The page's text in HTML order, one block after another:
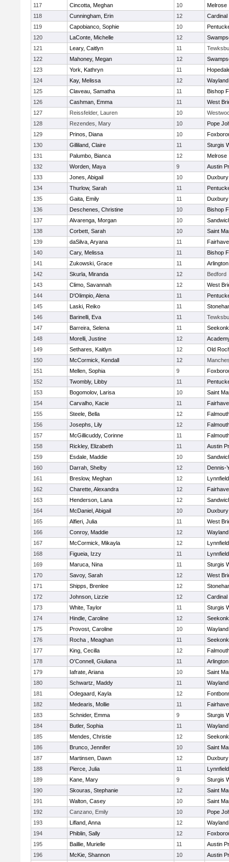
117 Cincotta, Meghan 10
Melrose
118
Cunningham, Erin 12
Cardinal
119
Capobianco, Sophie 10
120
LaConte, Michelle 12
121
Leary, Caitlyn 11
122
Mahoney, Megan 12
123
York, Kathryn 11
124
Kay, Melissa 12
Wayland
125
Claveau, Samatha 11
Bishop
126
Cashman, Emma 11
West
127
Reissfelder, Lauren 10
128
Rezendes, Mary 10
Pope
129
Prinos, Diana 10
130
Gilliland, Claire 11
Sturgis
131
Palumbo, Bianca 12
Melrose
132
Worden, Maya 9
Austin
133
Jones, Abigail 10
Duxbury
134
Thurlow, Sarah 11
135
Gaita, Emily 11
Duxbury
136
Deschenes, Christine 10
Bishop
137
Alvarenga, Morgan 10
138
Corbett, Sarah 10
Saint
139
daSilva, Aryana 11
140
Cary, Melissa 11
Bishop
141
Zukowski, Grace 11
142
Skurla, Miranda 12
Bedford
143
Climo, Savannah 12
West
144
D'Olimpio, Alena 11
145
Laski, Reiko 11
146
Barinelli, Eva 11
147
Barreira, Selena 11
Seekonk
148
Morelli, Justine 12
149
Sethares, Kaitlyn 12
Old
150
McCormick, Kendall 12
151
Mellen, Sophia 9
152
Twombly, Libby 11
153
Bogomolov, Larisa 10
Saint
154
Carvalho, Kacie 11
155
Steele, Bella 12
156
Josephs, Lily 12
157
McGillicuddy, Corinne 11
158
Rickley, Elizabeth 11
Austin
159
Esdale, Maddie 10
160
Darrah, Shelby 12
Dennis-
161
Breslow, Meghan 12
Lynnfield
162
Charette, Alexandra 12
163
Henderson, Lana 12
164
McDaniel, Abigail 10
Duxbury
165
Alfieri, Julia 11
West
166
Conroy, Maddie 12
Wayland
167
McCormick, Mikayla 12
Lynnfield
168
Figueia, Izzy 11
Lynnfield
169
Maruca, Nina 11
Sturgis
170
Savoy, Sarah 12
West
171
Shipps, Brenlee 12
172
Johnson, Lizzie 12
Cardinal
173
White, Taylor 11
Sturgis
174
Hindle, Caroline 12
Seekonk
175
Provost, Caroline 10
Wayland
176
Rocha , Meaghan 11
Seekonk
177
King, Cecilla 12
178
O'Connell, Giuliana 11
179
Iafrate, Ariana 10
Saint
180
Schwartz, Maddy 11
Wayland
181
Odegaard, Kayla 12
182
Medearis, Mollie 11
183
Schnider, Emma 9
Sturgis
184
Butler, Sophia 11
Wayland
185
Mendes, Christie 12
Seekonk
186
Brunco, Jennifer 10
Saint
187
Martinsen, Dawn 12
Duxbury
188
Pierce, Julia 11
Lynnfield
189
Kane, Mary 9
Sturgis
190
Skouras, Stephanie 12
Saint
191
Walton, Casey 10
Saint
192
Canzano, Emily 10
Pope
193
Lifland, Anna 12
Wayland
194
Phiblin, Sally 12
195
Baillie, Murielle 11
Austin
196
McKie, Shannon 10
Austin